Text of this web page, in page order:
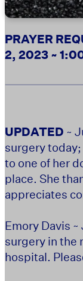
PRAYER
2, 2023 ~
UPDATED ~
surgery
to one of her
place. She
appreciates
Emory Davis
surgery in the
hospital.